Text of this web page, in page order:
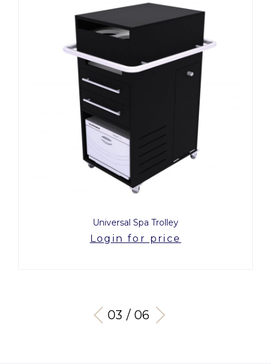
Universal Spa Trolley
Login for price
03 / 06